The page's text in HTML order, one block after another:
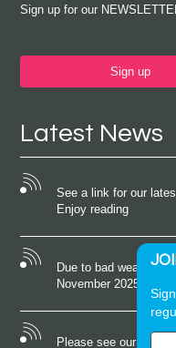
Sign up for our
Sign up
Latest News
See a link for our
Enjoy reading
Due to bad weather
November 2025 was
Please see our latest